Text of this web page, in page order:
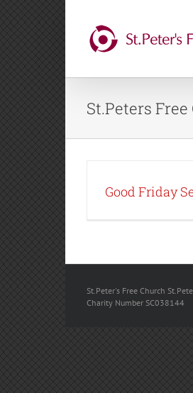
St.Peters
Good Friday
St.Peter's Free Church
Charity Number SC038144